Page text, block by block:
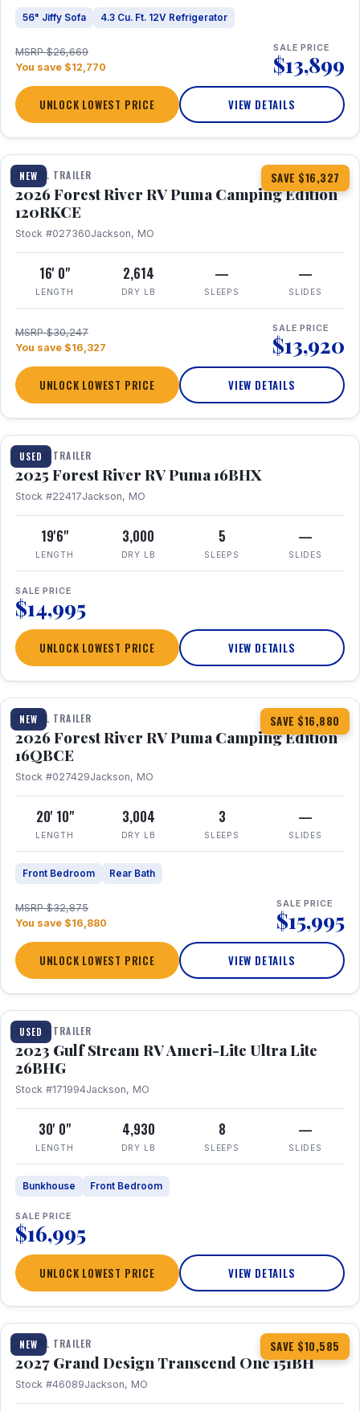
56" Jiffy Sofa 4.3 Cu. Ft. 12V Refrigerator
MSRP $26,669
You save $12,770
SALE PRICE
$13,899
UNLOCK LOWEST PRICE VIEW DETAILS
NEW SAVE $16,327
1 / 22
TRAVEL TRAILER
2026 Forest River RV Puma Camping Edition
120RKCE
Stock #027360Jackson, MO
16' 0"
LENGTH
2,614
DRY LB
—
SLEEPS
—
SLIDES
MSRP $30,247
You save $16,327
SALE PRICE
$13,920
UNLOCK LOWEST PRICE VIEW DETAILS
USED
1 / 24
TRAVEL TRAILER
2025 Forest River RV Puma 16BHX
Stock #22417Jackson, MO
19'6"
LENGTH
3,000
DRY LB
5
SLEEPS
—
SLIDES
SALE PRICE
$14,995
UNLOCK LOWEST PRICE VIEW DETAILS
NEW SAVE $16,880
1 / 20 360° Tour
TRAVEL TRAILER
2026 Forest River RV Puma Camping Edition
16QBCE
Stock #027429Jackson, MO
20' 10"
LENGTH
3,004
DRY LB
3
SLEEPS
—
SLIDES
Front Bedroom Rear Bath
MSRP $32,875
You save $16,880
SALE PRICE
$15,995
UNLOCK LOWEST PRICE VIEW DETAILS
USED
1 / 10
TRAVEL TRAILER
2023 Gulf Stream RV Ameri-Lite Ultra Lite
26BHG
Stock #171994Jackson, MO
30' 0"
LENGTH
4,930
DRY LB
8
SLEEPS
—
SLIDES
Bunkhouse Front Bedroom
SALE PRICE
$16,995
UNLOCK LOWEST PRICE VIEW DETAILS
NEW SAVE $10,585
1 / 23 360° Tour
TRAVEL TRAILER
2027 Grand Design Transcend One 151BH
Stock #46089Jackson, MO